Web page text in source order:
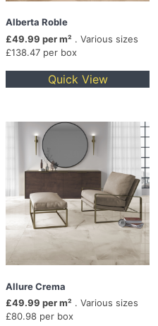
Alberta Roble
£49.99 per m² . Various sizes
£138.47 per box
Quick View
Allure Crema
£49.99 per m² . Various sizes
£80.98 per box